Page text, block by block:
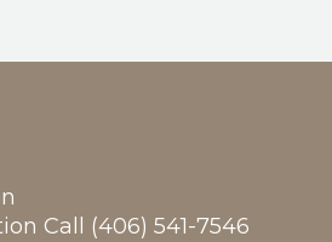
Call (406) 541-7546